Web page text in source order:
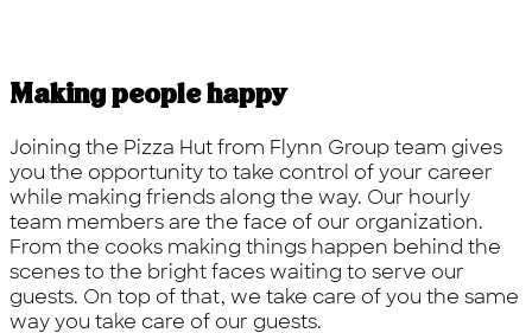
Making people happy
Joining the Pizza Hut from Flynn Group team gives
you the opportunity to take control of your career
while making friends along the way. Our hourly
team members are the face of our organization.
From the cooks making things happen behind the
scenes to the bright faces waiting to serve our
guests. On top of that, we take care of you the same
way you take care of our guests.